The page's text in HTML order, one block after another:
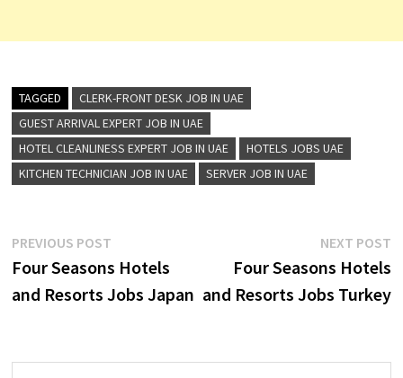
TAGGED
CLERK-FRONT DESK JOB IN UAE
GUEST ARRIVAL EXPERT JOB IN UAE
HOTEL CLEANLINESS EXPERT JOB IN UAE
HOTELS JOBS UAE
KITCHEN TECHNICIAN JOB IN UAE
SERVER JOB IN UAE
Post
navigation
PREVIOUS POSTPrevious
post:
Four Seasons Hotels
and Resorts Jobs Japan
NEXT POST
Four Seasons Hotels
and Resorts Jobs Turkey